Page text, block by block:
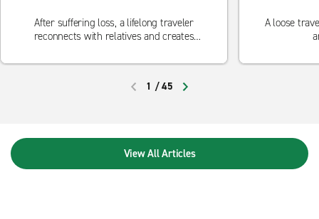
After suffering loss, a lifelong traveler
reconnects with relatives and creates
A loose
1 /45
View All Articles